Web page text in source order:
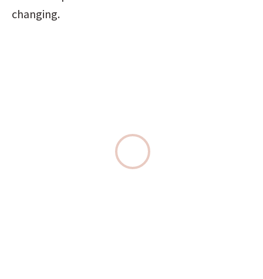
changing.